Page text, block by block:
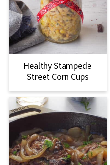
Healthy Stampede
Street Corn Cups